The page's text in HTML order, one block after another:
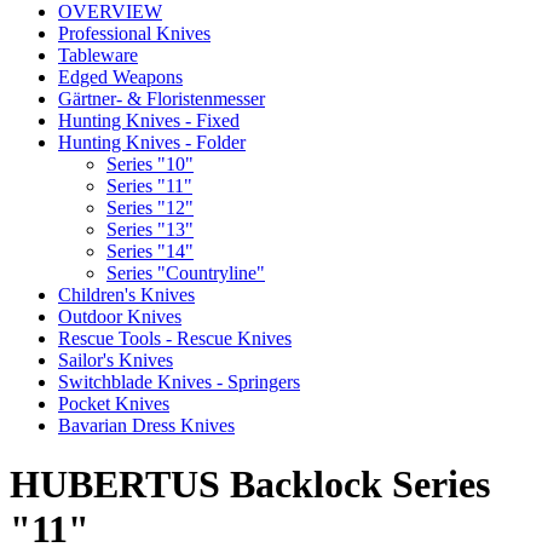
OVERVIEW
Professional Knives
Tableware
Edged Weapons
Gärtner- & Floristenmesser
Hunting Knives - Fixed
Hunting Knives - Folder
Series "10"
Series "11"
Series "12"
Series "13"
Series "14"
Series "Countryline"
Children's Knives
Outdoor Knives
Rescue Tools - Rescue Knives
Sailor's Knives
Switchblade Knives - Springers
Pocket Knives
Bavarian Dress Knives
HUBERTUS Backlock Series
"11"